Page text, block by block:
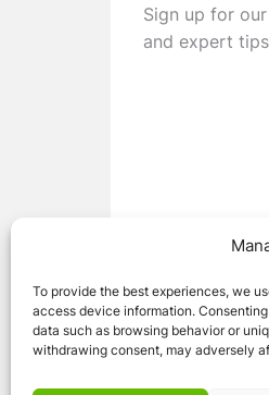
To provide the best experiences, we
access device information.
data such as browsing behavior or
withdrawing consent, may adversely
Sign up for
and expert